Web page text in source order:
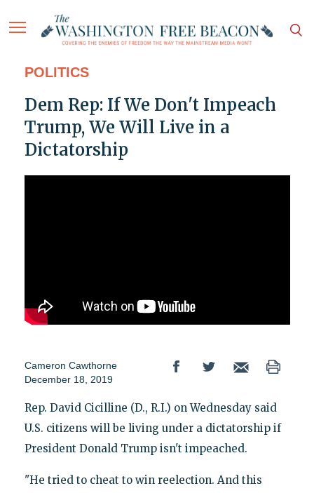
POLITICS
Dem Rep: If We Don't Impeach
Trump, We Will Live in a
Dictatorship
Cameron Cawthorne
December 18, 2019
Rep. David Cicilline (D., R.I.) on Wednesday said
U.S. citizens will be living under a dictatorship if
President Donald Trump isn't impeached.
"He tried to cheat to win reelection. And this